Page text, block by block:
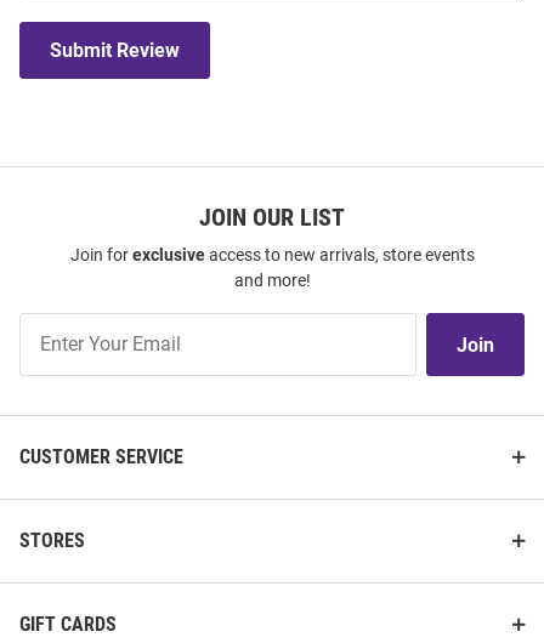
Submit Review
JOIN OUR LIST
Join forexclusiveaccess to new arrivals, store events
and more!
Our
Join
CUSTOMER SERVICE
STORES
GIFT CARDS